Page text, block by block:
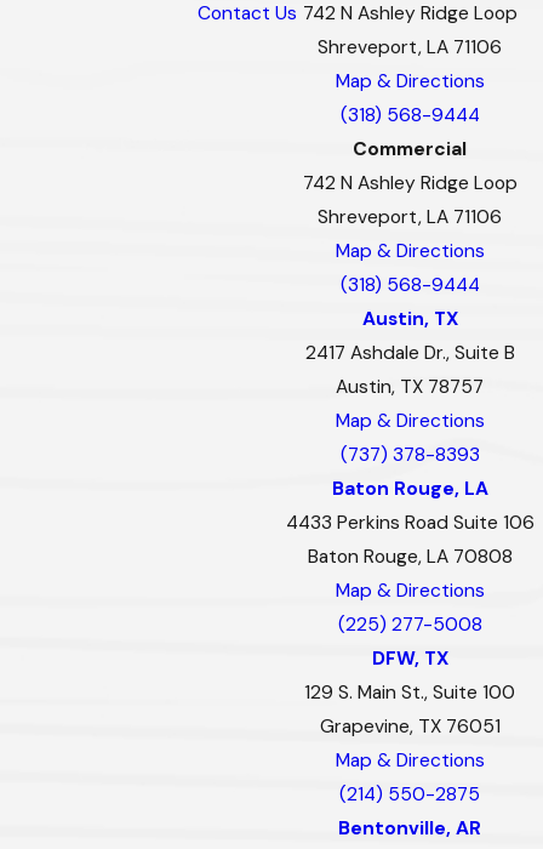
Contact Us 742 N Ashley Ridge Loop
Shreveport, LA 71106
Map & Directions
(318) 568-9444
Commercial
742 N Ashley Ridge Loop
Shreveport, LA 71106
Map & Directions
(318) 568-9444
Austin, TX
2417 Ashdale Dr., Suite B
Austin, TX 78757
Map & Directions
(737) 378-8393
Baton Rouge, LA
4433 Perkins Road Suite 106
Baton Rouge, LA 70808
Map & Directions
(225) 277-5008
DFW, TX
129 S. Main St., Suite 100
Grapevine, TX 76051
Map & Directions
(214) 550-2875
Bentonville, AR